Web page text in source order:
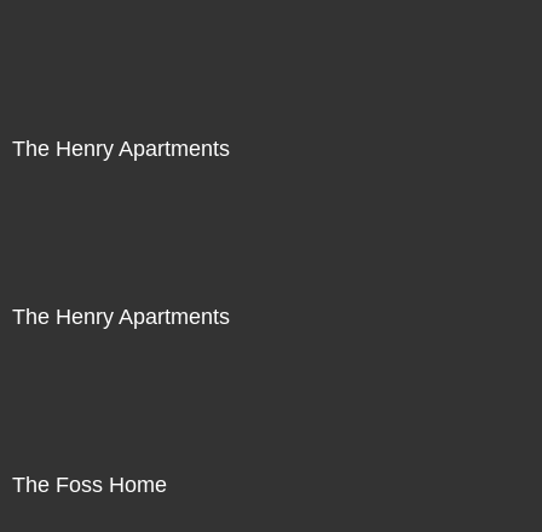
The Henry Apartments
The Henry Apartments
The Foss Home